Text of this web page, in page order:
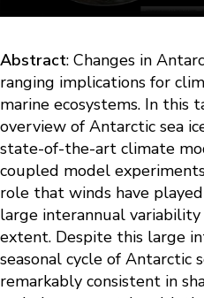
Abstract: Changes in
ranging implications for
marine ecosystems. In this
overview of Antarctic sea
state-of-the-art climate
coupled model
role that winds have
large interannual
extent. Despite this large
seasonal cycle of Antarctic
remarkably consistent in